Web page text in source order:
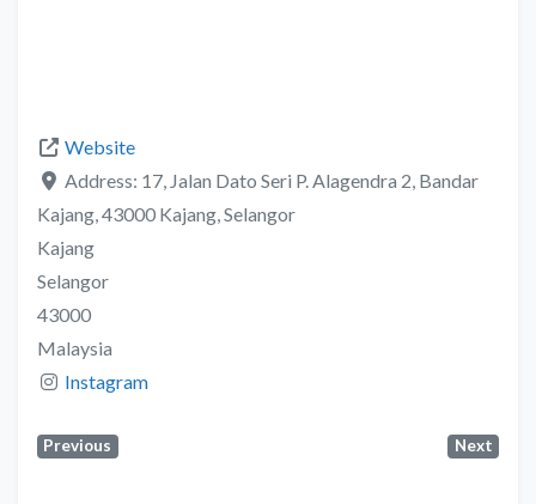
Website
Address: 17, Jalan Dato Seri P. Alagendra 2, Bandar
Kajang, 43000 Kajang, Selangor
Kajang
Selangor
43000
Malaysia
Instagram
Previous Next